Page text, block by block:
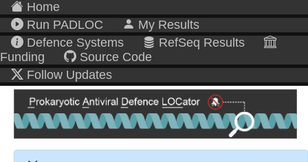
Home
Run PADLOC
My Results
Defence Systems
RefSeq Results
Funding
Source Code
Follow Updates